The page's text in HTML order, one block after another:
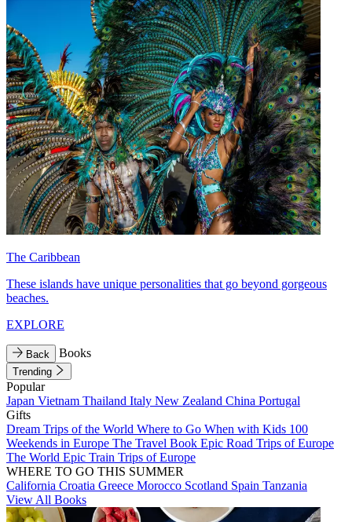
The Caribbean
These islands have unique personalities that go beyond gorgeous
beaches.
EXPLORE
Back Books
Trending
Popular
Japan Vietnam Thailand Italy New Zealand China Portugal
Gifts
Dream Trips of the World Where to Go When with Kids 100
Weekends in Europe The Travel Book Epic Road Trips of Europe
The World Epic Train Trips of Europe
WHERE TO GO THIS SUMMER
California Croatia Greece Morocco Scotland Spain Tanzania
View All Books